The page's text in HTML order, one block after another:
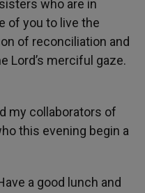
who are in
of you to live the
of reconciliation and
Lord’s merciful gaze.
my collaborators of
this evening begin a
a good lunch and